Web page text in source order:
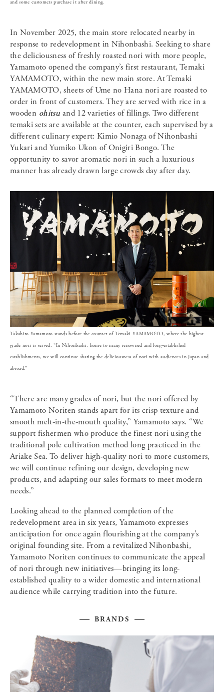
and some customers purchase it after dining.
In November 2025, the main store relocated nearby in
response to redevelopment in Nihonbashi. Seeking to share
the deliciousness of freshly roasted nori with more people,
Yamamoto opened the company’s first restaurant, Temaki
YAMAMOTO, within the new main store. At Temaki
YAMAMOTO, sheets of Ume no Hana nori are roasted to
order in front of customers. They are served with rice in a
wooden ohitsu and 12 varieties of fillings. Two different
temaki sets are available at the counter, each supervised by a
different culinary expert: Kimio Nonaga of Nihonbashi
Yukari and Yumiko Ukon of Onigiri Bongo. The
opportunity to savor aromatic nori in such a luxurious
manner has already drawn large crowds day after day.
Takahiro Yamamoto stands before the counter of Temaki YAMAMOTO, where the highest-
grade nori is served. “In Nihonbashi, home to many renowned and long-established
establishments, we will continue sharing the deliciousness of nori with audiences in Japan and
abroad.”
“There are many grades of nori, but the nori offered by
Yamamoto Noriten stands apart for its crisp texture and
smooth melt-in-the-mouth quality,” Yamamoto says. “We
support fishermen who produce the finest nori using the
traditional pole cultivation method long practiced in the
Ariake Sea. To deliver high-quality nori to more customers,
we will continue refining our design, developing new
products, and adapting our sales formats to meet modern
needs.”
Looking ahead to the planned completion of the
redevelopment area in six years, Yamamoto expresses
anticipation for once again flourishing at the company’s
original founding site. From a revitalized Nihonbashi,
Yamamoto Noriten continues to communicate the appeal
of nori through new initiatives—bringing its long-
established quality to a wider domestic and international
audience while carrying tradition into the future.
BRANDS